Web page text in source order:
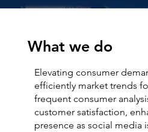
What we do
Elevating consumer
efficiently market trends
frequent consumer
customer satisfaction,
presence as social media